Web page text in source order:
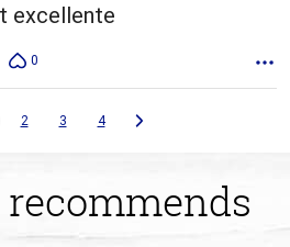
excellente
0
2 3 4